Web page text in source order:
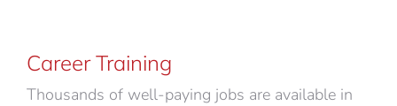
Career Training
Thousands of well-paying jobs are available in